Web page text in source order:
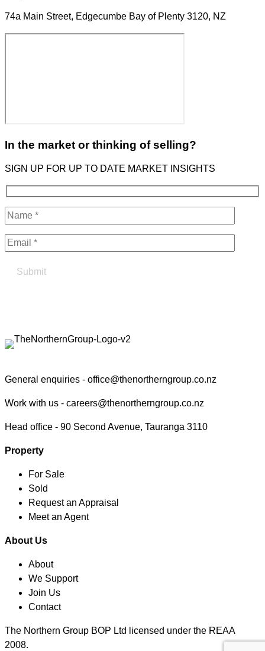
74a Main Street, Edgecumbe Bay of Plenty 3120, NZ
In the market or thinking of selling?
SIGN UP FOR UP TO DATE MARKET INSIGHTS
General enquiries - office@thenortherngroup.co.nz
Work with us - careers@thenortherngroup.co.nz
Head office - 90 Second Avenue, Tauranga 3110
Property
For Sale
Sold
Request an Appraisal
Meet an Agent
About Us
About
We Support
Join Us
Contact
The Northern Group BOP Ltd licensed under the REAA
2008.